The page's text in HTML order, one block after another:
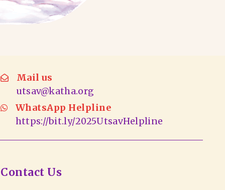
Mail us
utsav@katha.org
WhatsApp Helpline
https://bit.ly/2025UtsavHelpline
Contact Us